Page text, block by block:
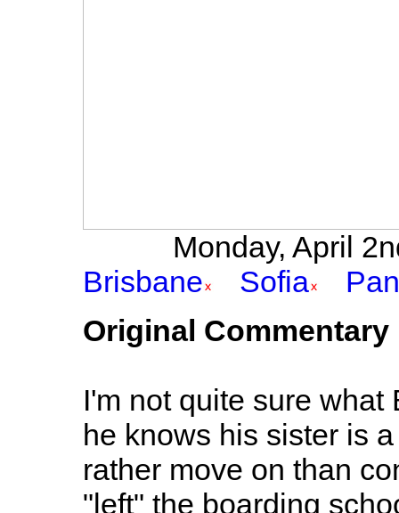
Monday, April
Brisbane
Sofia
Original Commentary
I'm not quite sure
he knows his sister is
rather move on than
"left" the boarding